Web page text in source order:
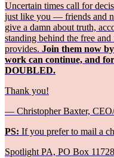
Uncertain times call for
just like you — friends and
give a damn about truth,
standing behind the free
provides. Join them now
work can continue, and
DOUBLED.
Thank you!
— Christopher Baxter,
PS: If you prefer to mail a
Spotlight PA, PO Box